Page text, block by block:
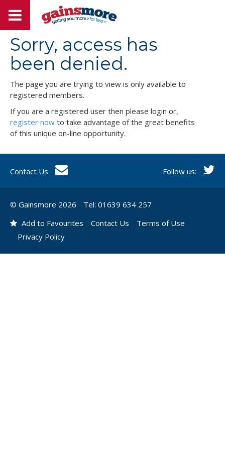
Sorry, access has
been denied.
The page you are trying to view is only available to
registered members.
If you are a registered user then please login or,
register now to take advantage of the great benefits
of this unique on-line opportunity.
Contact Us Follow us:
© Gainsmore 2026
Tel: 01639 634 257
Add to Favourites
Contact Us
Terms of Use
Privacy Policy